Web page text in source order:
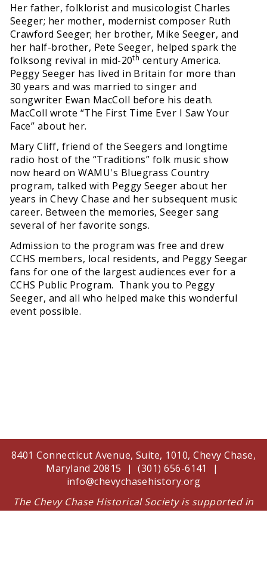
Her father, folklorist and musicologist Charles
Seeger; her mother, modernist composer Ruth
Crawford Seeger; her brother, Mike Seeger, and
her half-brother, Pete Seeger, helped spark the
folksong revival in mid-20th century America.
Peggy Seeger has lived in Britain for more than
30 years and was married to singer and
songwriter Ewan MacColl before his death.
MacColl wrote “The First Time Ever I Saw Your
Face” about her.
Mary Cliff, friend of the Seegers and longtime
radio host of the “Traditions” folk music show
now heard on WAMU's Bluegrass Country
program, talked with Peggy Seeger about her
years in Chevy Chase and her subsequent music
career. Between the memories, Seeger sang
several of her favorite songs.
Admission to the program was free and drew
CCHS members, local residents, and Peggy Seegar
fans for one of the largest audiences ever for a
CCHS Public Program. Thank you to Peggy
Seeger, and all who helped make this wonderful
event possible.
8401 Connecticut Avenue, Suite, 1010, Chevy Chase,
Maryland 20815 | (301) 656-6141 |
info@chevychasehistory.org
The Chevy Chase Historical Society is supported in
part by a grant from the Arts and Humanities